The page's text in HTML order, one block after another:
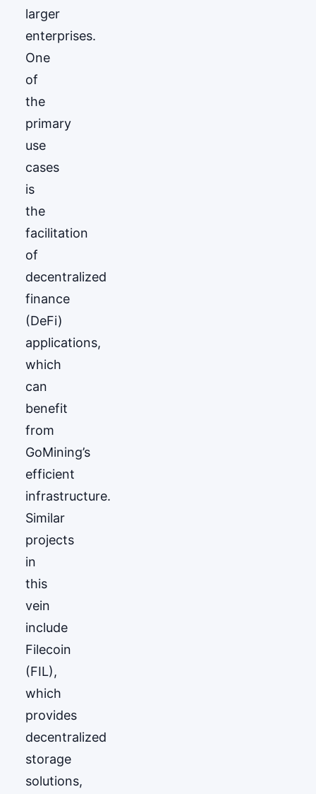
larger
enterprises.
One
of
the
primary
use
cases
is
the
facilitation
of
decentralized
finance
(DeFi)
applications,
which
can
benefit
from
GoМining’s
efficient
infrastructure.
Similar
projects
in
this
vein
include
Filecoin
(FIL),
which
provides
decentralized
storage
solutions,